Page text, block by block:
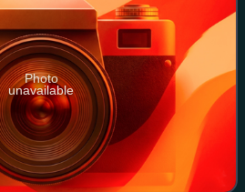
Photo
unavailable